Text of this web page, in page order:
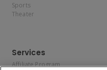
Sports
Theater
Services
Affiliate Program